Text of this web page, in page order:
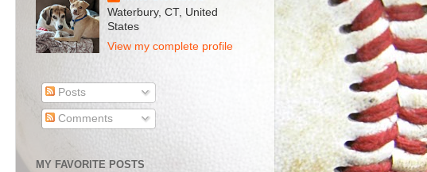
Waterbury, CT, United
States
View my complete profile
Posts
Comments
MY FAVORITE POSTS